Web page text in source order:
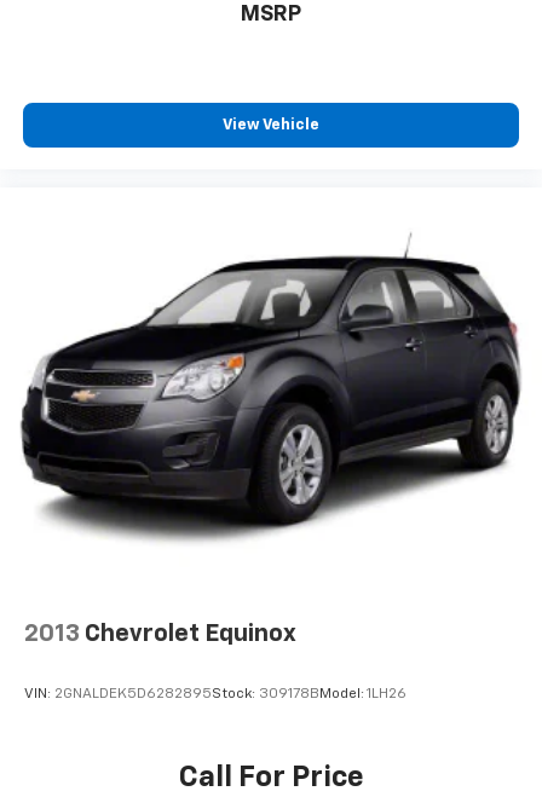
MSRP
View Vehicle
2013 Chevrolet Equinox
VIN: 2GNALDEK5D6282895Stock: 309178B Model: 1LH26
Call For Price